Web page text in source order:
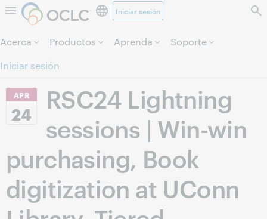
Saltar al contenido.
Iniciar sesión
Acerca Productos Aprenda
Soporte
Iniciar sesión
APR
24
RSC24 Lightning
sessions | Win-win
purchasing, Book
digitization at UConn